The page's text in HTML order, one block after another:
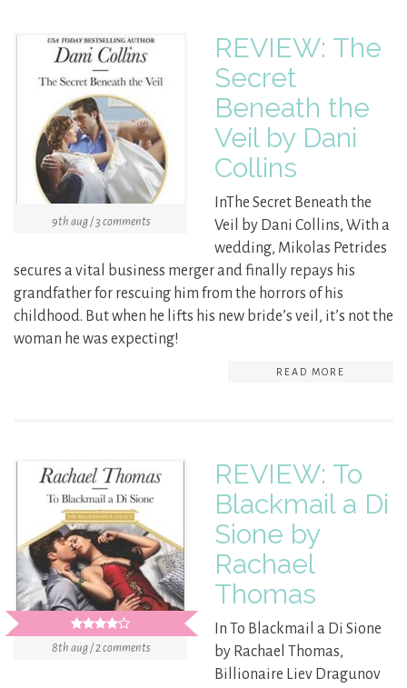
9th aug / 3 comments
REVIEW: The
Secret
Beneath the
Veil by Dani
Collins
InThe Secret Beneath the
Veil by Dani Collins, With a
wedding, Mikolas Petrides
secures a vital business merger and finally repays his
grandfather for rescuing him from the horrors of his
childhood. But when he lifts his new bride’s veil, it’s not the
woman he was expecting!
READ MORE
8th aug / 2 comments
REVIEW: To
Blackmail a Di
Sione by
Rachael
Thomas
In To Blackmail a Di Sione
by Rachael Thomas,
Billionaire Liev Dragunov